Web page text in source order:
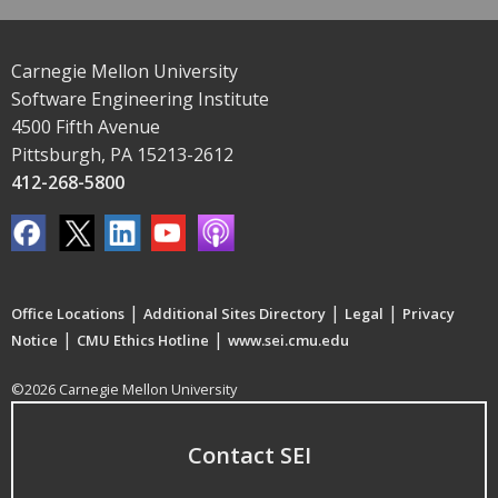
Carnegie Mellon University
Software Engineering Institute
4500 Fifth Avenue
Pittsburgh, PA 15213-2612
412-268-5800
Office Locations | Additional Sites Directory | Legal | Privacy
Notice | CMU Ethics Hotline | www.sei.cmu.edu
©2026 Carnegie Mellon University
Contact SEI